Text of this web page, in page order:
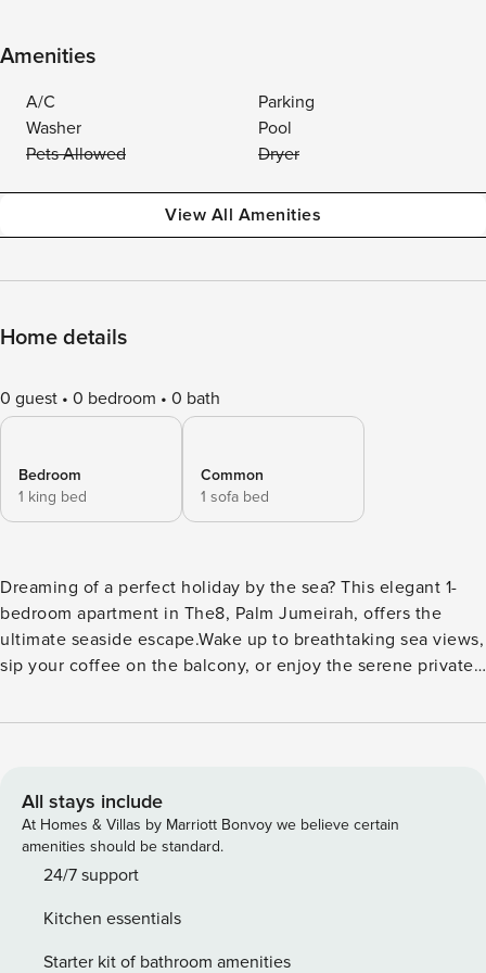
Amenities
A/C
Parking
Washer
Pool
Pets Allowed
Dryer
View All Amenities
Home details
0 guest 0 bedroom 0 bath
Bedroom
1 king bed
Common
1 sofa bed
Dreaming of a perfect holiday by the sea? This elegant 1-
bedroom apartment in The8, Palm Jumeirah, offers the
ultimate seaside escape.Wake up to breathtaking sea views,
sip your coffee on the balcony, or enjoy the serene private
interiors, and a prime location, this property is the ideal
bedroom apartment combines comfort with style. Located
in the prestigious The8, the apartment boasts modern
decor, a king-size bed, and a sofa bed for extra guests. The
balcony with outdoor seating provides a perfect spot to
enjoy direct beach access, swimming pools, and a fully
equipped gym. Property Amenities: - 1 King-size Bed - Sofa
All stays include
At Homes & Villas by Marriott Bonvoy we believe certain
amenities should be standard.
24/7 support
Kitchen essentials
Starter kit of bathroom amenities